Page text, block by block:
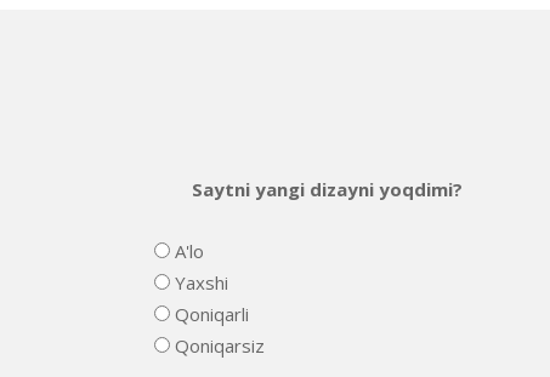
Saytni yangi dizayni yoqdimi?
A'lo
Yaxshi
Qoniqarli
Qoniqarsiz